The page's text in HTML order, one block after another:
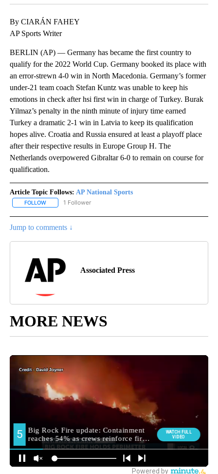
By CIARÁN FAHEY
AP Sports Writer
BERLIN (AP) — Germany has became the first country to
qualify for the 2022 World Cup. Germany booked its place with
an error-strewn 4-0 win in North Macedonia. Germany’s former
under-21 team coach Stefan Kuntz was unable to keep his
emotions in check after hsi first win in charge of Turkey. Burak
Yilmaz’s penalty in the ninth minute of injury time earned
Turkey a dramatic 2-1 win in Latvia to keep its qualification
hopes alive. Croatia and Russia ensured at least a playoff place
after their respective results in Europe Group H. The
Netherlands overpowered Gibraltar 6-0 to remain on course for
qualification.
Article Topic Follows: AP National Sports
FOLLOW FOLLOW "AP NATIONAL SPORTS" TO RECEIVE NOTIFICATIONS
1 Follower
Jump to comments ↓
Associated Press
MORE NEWS